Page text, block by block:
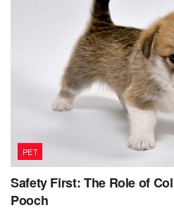
PET
Safety First: The Role of
Pooch